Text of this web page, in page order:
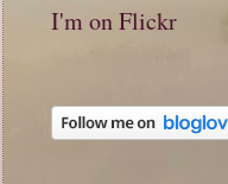
I'm on Flickr